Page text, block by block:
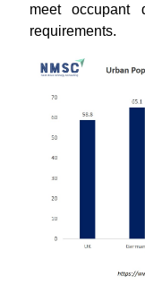
meet occupant
requirements.